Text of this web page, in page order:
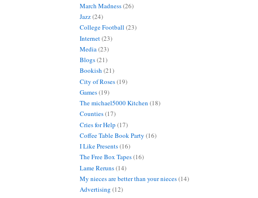
March Madness(26)
Jazz(24)
College Football (23)
Internet(23)
Media(23)
Blogs(21)
Bookish (21)
City of Roses(19)
Games(19)
The michael5000 Kitchen (18)
Counties(17)
Cries for Help (17)
Coffee Table Book Party (16)
I Like Presents(16)
The Free Box Tapes(16)
Lame Reruns(14)
My nieces are better than your nieces(14)
Advertising (12)